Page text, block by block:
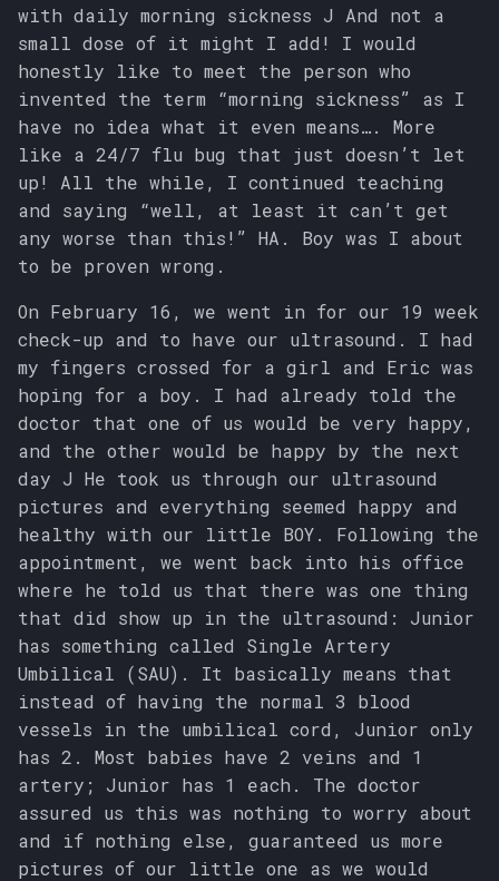
with daily morning sickness J And not a
small dose of it might I add! I would
honestly like to meet the person who
invented the term “morning sickness” as I
have no idea what it even means…. More
like a 24/7 flu bug that just doesn’t let
up! All the while, I continued teaching
and saying “well, at least it can’t get
any worse than this!” HA. Boy was I about
to be proven wrong.
On February 16, we went in for our 19 week
check-up and to have our ultrasound. I had
my fingers crossed for a girl and Eric was
hoping for a boy. I had already told the
doctor that one of us would be very happy,
and the other would be happy by the next
day J He took us through our ultrasound
pictures and everything seemed happy and
healthy with our little BOY. Following the
appointment, we went back into his office
where he told us that there was one thing
that did show up in the ultrasound: Junior
has something called Single Artery
Umbilical (SAU). It basically means that
instead of having the normal 3 blood
vessels in the umbilical cord, Junior only
has 2. Most babies have 2 veins and 1
artery; Junior has 1 each. The doctor
assured us this was nothing to worry about
and if nothing else, guaranteed us more
pictures of our little one as we would